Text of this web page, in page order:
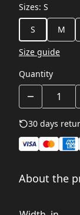
Sizes: S
S
M
Size guide
Quantity
30 days
About the